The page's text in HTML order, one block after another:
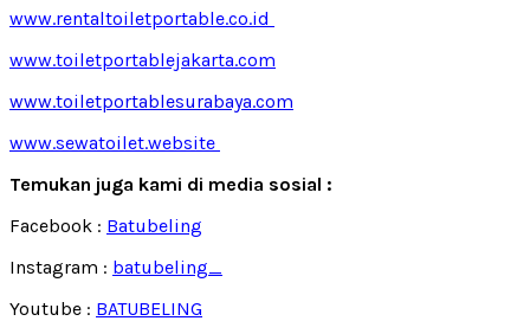
www.rentaltoiletportable.co.id
www.toiletportablejakarta.com
www.toiletportablesurabaya.com
www.sewatoilet.website
Temukan juga kami di media sosial :
Facebook : Batubeling
Instagram : batubeling_
Youtube : BATUBELING